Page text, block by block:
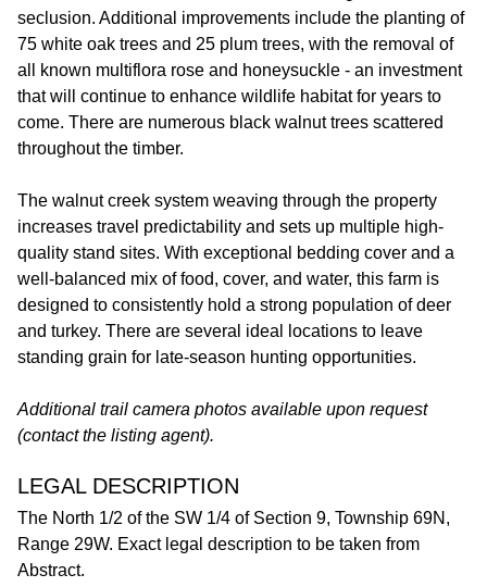
seclusion. Additional improvements include the planting of
75 white oak trees and 25 plum trees, with the removal of
all known multiflora rose and honeysuckle - an investment
that will continue to enhance wildlife habitat for years to
come. There are numerous black walnut trees scattered
throughout the timber.
The walnut creek system weaving through the property
increases travel predictability and sets up multiple high-
quality stand sites. With exceptional bedding cover and a
well-balanced mix of food, cover, and water, this farm is
designed to consistently hold a strong population of deer
and turkey. There are several ideal locations to leave
standing grain for late-season hunting opportunities.
Additional trail camera photos available upon request
(contact the listing agent).
LEGAL DESCRIPTION
The North 1/2 of the SW 1/4 of Section 9, Township 69N,
Range 29W. Exact legal description to be taken from
Abstract.